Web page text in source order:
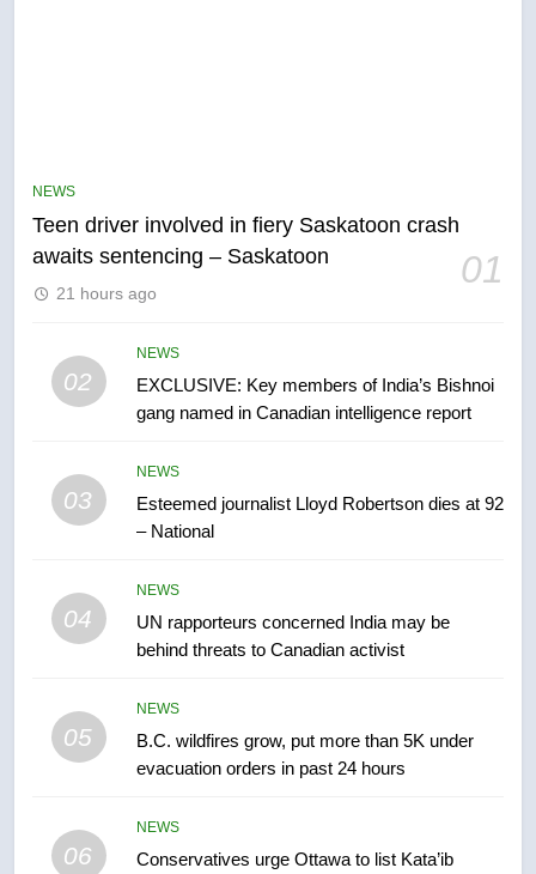
NEWS
Teen driver involved in fiery Saskatoon crash
awaits sentencing – Saskatoon
01
21 hours ago
02
NEWS
EXCLUSIVE: Key members of India’s Bishnoi
gang named in Canadian intelligence report
03
NEWS
Esteemed journalist Lloyd Robertson dies at 92
– National
04
NEWS
UN rapporteurs concerned India may be
behind threats to Canadian activist
05
NEWS
B.C. wildfires grow, put more than 5K under
evacuation orders in past 24 hours
06
NEWS
Conservatives urge Ottawa to list Kata’ib
6
2025 explosion
NEWS
Tourism Kelowna urges visitors
not to judge the Okanagan by a
1
Teen driver involved in fiery